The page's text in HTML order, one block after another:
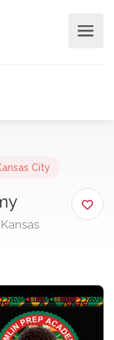
City